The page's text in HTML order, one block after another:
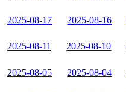
2025-08-17 2025-08-16
2025-08-11 2025-08-10
2025-08-05 2025-08-04